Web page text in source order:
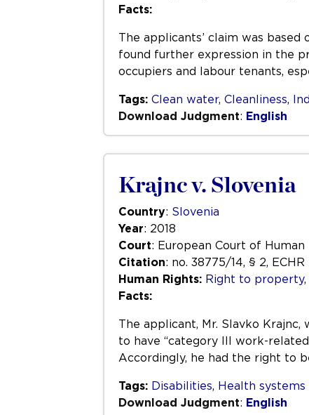
Facts:
The applicants’ claim was
found further expression in the
occupiers and labour tenants,
Tags: Clean water, Cleanliness,
Download Judgment: English
Krajnc v. Slovenia
Country: Slovenia
Year: 2018
Court: European Court of Human
Citation: no. 38775/14, § 2, ECHR
Human Rights: Right to property,
Facts:
The applicant, Mr. Slavko
to have “category III work-
Accordingly, he had the right to
Tags: Disabilities, Health systems
Download Judgment: English